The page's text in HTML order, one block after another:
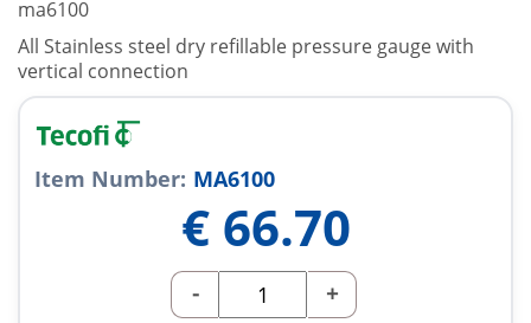
ma6100
All Stainless steel dry refillable pressure gauge with
vertical connection
Item Number: MA6100
€ 66.70
- +